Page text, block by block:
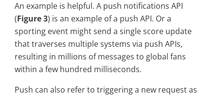
An example is helpful. A push notifications API
(Figure 3) is an example of a push API. Or a
sporting event might send a single score update
that traverses multiple systems via push APIs,
resulting in millions of messages to global fans
within a few hundred milliseconds.
Push can also refer to triggering a new request as